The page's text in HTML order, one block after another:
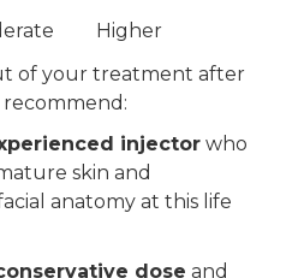
Higher
of your treatment after
recommend:
injector who
skin and
anatomy at this life
dose and